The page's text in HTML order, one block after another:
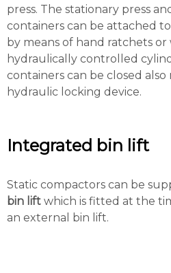
press. The stationary press
containers can be attached
by means of hand ratchets
hydraulically controlled
containers can be closed
hydraulic locking device.
Integrated bin lift
Static compactors can be
bin lift which is fitted at the
an external bin lift.